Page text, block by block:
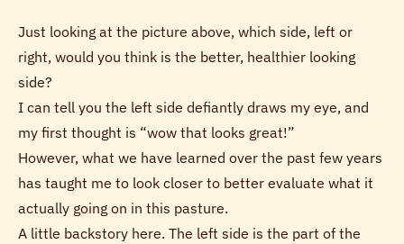
Just looking at the picture above, which side, left or
right, would you think is the better, healthier looking
side?
I can tell you the left side defiantly draws my eye, and
my first thought is “wow that looks great!”
However, what we have learned over the past few years
has taught me to look closer to better evaluate what it
actually going on in this pasture.
A little backstory here. The left side is the part of the